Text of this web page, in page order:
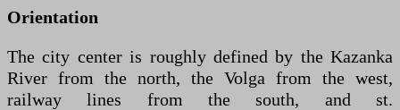
Orientation
The city center is roughly defined by the Kazanka
River from the north, the Volga from the west,
railway lines from the south, and st.